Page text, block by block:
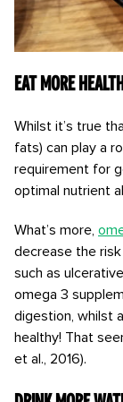
Eat more
Whilst it’s true
fats) can play a
requirement for
optimal nutrient
What’s more,
decrease the
such as
omega 3
digestion, whilst
healthy! That
et al., 2016).